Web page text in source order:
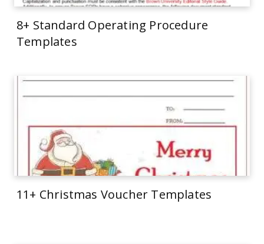
8+ Standard Operating Procedure
Templates
11+ Christmas Voucher Templates